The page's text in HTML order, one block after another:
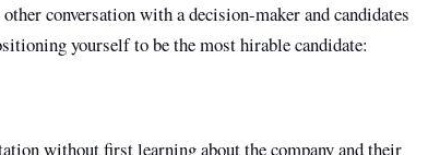
conversation with a decision-maker and candidates
yourself to be the most hirable candidate:
without first learning about the company and their